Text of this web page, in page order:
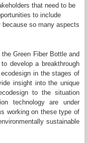
that need to be
to include
so many aspects
Green Fiber Bottle and
develop a breakthrough
in the stages of
insight into the unique
to the situation
technology are under
working on these type of
sustainable